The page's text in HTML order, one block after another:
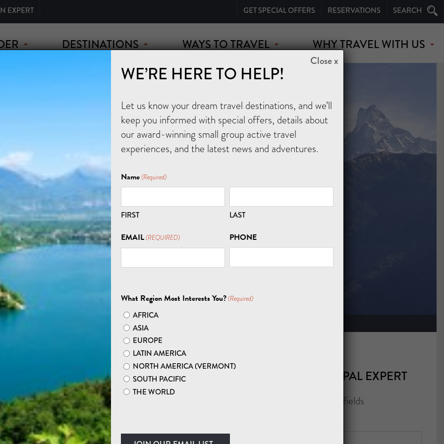
EXPERT
DESTINATIONS WAYS TO TRAVEL WHY TRAVEL WITH US
GET SPECIAL OFFERS RESERVATIONS SEARCH
EXPLORE ASIA
NEPAL HIKING TOURS
PEAKS: NEPAL
you closer to nirvana. To be sure, Nepal’s
CONTACT A NEPAL EXPERT
" indicates required fields
WE’RE HERE TO HELP!
Let us know your dream travel destinations, and we’ll
keep you informed with special offers, details about
our award-winning small group active travel
experiences, and the latest news and adventures.
Name(Required)
FIRST LAST
EMAIL(REQUIRED) PHONE
What Region Most Interests You?(Required)
AFRICA
ASIA
EUROPE
LATIN AMERICA
NORTH AMERICA (VERMONT)
SOUTH PACIFIC
THE WORLD
Close x